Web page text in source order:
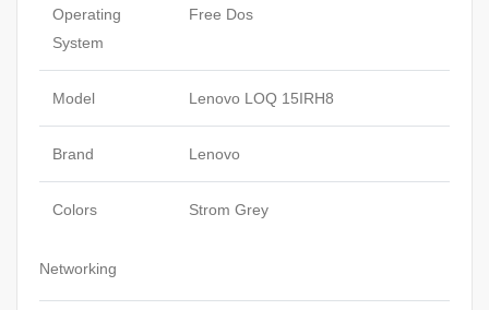
Operating
System
Free Dos
Model Lenovo LOQ 15IRH8
Brand Lenovo
Colors Strom Grey
Networking